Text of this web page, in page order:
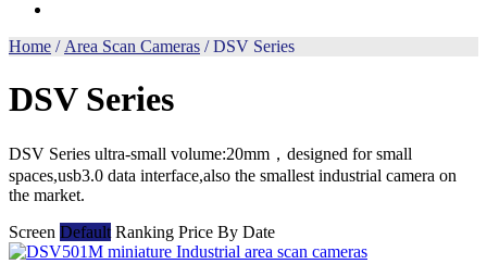
Home / Area Scan Cameras / DSV Series
DSV Series
DSV Series ultra-small volume:20mm，designed for small
spaces,usb3.0 data interface,also the smallest industrial camera on
the market.
Screen Default Ranking Price By Date